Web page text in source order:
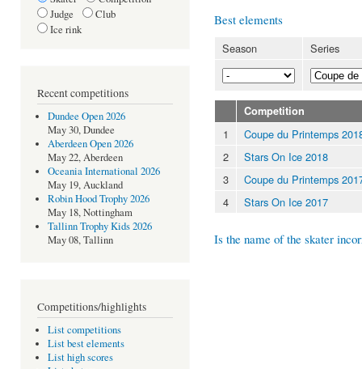
Judge
Club
Ice rink
Recent competitions
Dundee Open 2026
May 30, Dundee
Aberdeen Open 2026
May 22, Aberdeen
Oceania International 2026
May 19, Auckland
Robin Hood Trophy 2026
May 18, Nottingham
Tallinn Trophy Kids 2026
May 08, Tallinn
Competitions/highlights
List competitions
List best elements
List high scores
Best elements
Season Series
Competition
1
Coupe du Printemps
2
Stars On Ice 2018
3
Coupe du Printemps
4
Stars On Ice 2017
Is the name of the skater